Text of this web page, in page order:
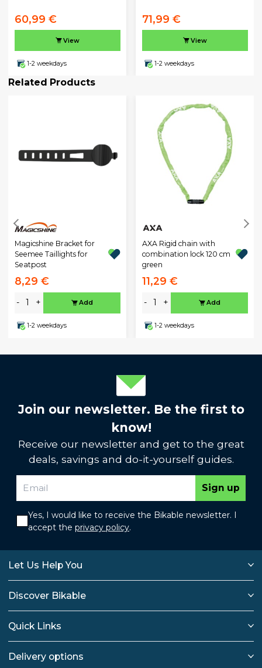
60,99 €
View
1-2 weekdays
71,99 €
View
1-2 weekdays
Related Products
Magicshine Bracket for
Seemee Taillights for
Seatpost
8,29 €
- + Add
1-2 weekdays
AXA Rigid chain with
combination lock 120 cm
green
11,29 €
- + Add
1-2 weekdays
Join our newsletter. Be the first to
know!
Receive our newsletter and get to the great
deals, savings and do-it-yourself guides.
Sign up
Yes, I would like to receive the Bikable newsletter. I
accept the privacy policy.
Let Us Help You
Discover Bikable
Quick Links
Delivery options